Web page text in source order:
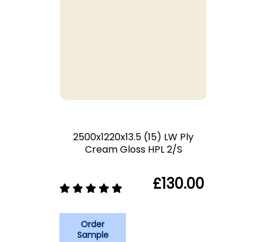
2500x1220x13.5 (15) LW Ply
Cream Gloss HPL 2/S
£130.00
Order
Sample